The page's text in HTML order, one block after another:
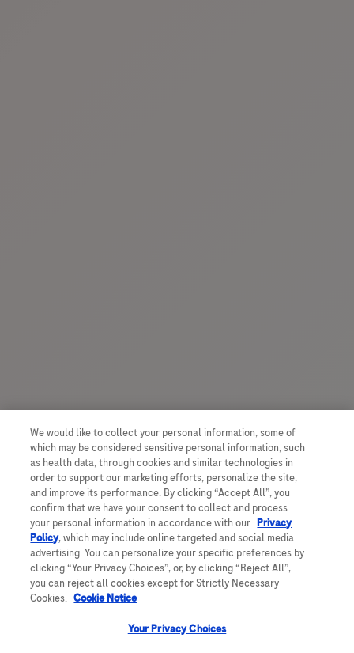
We would like to collect your personal information, some of
which may be considered sensitive personal information, such
as health data, through cookies and similar technologies in
order to support our marketing efforts, personalize the site,
and improve its performance. By clicking “Accept All”, you
confirm that we have your consent to collect and process
your personal information in accordance with our Privacy
Policy, which may include online targeted and social media
advertising. You can personalize your specific preferences by
clicking “Your Privacy Choices”, or, by clicking “Reject All”,
you can reject all cookies except for Strictly Necessary
Cookies. Cookie Notice
Your Privacy Choices